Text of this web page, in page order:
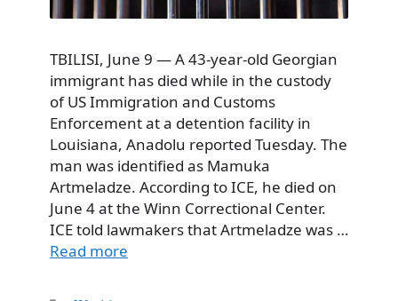
TBILISI, June 9 — A 43-year-old Georgian
immigrant has died while in the custody
of US Immigration and Customs
Enforcement at a detention facility in
Louisiana, Anadolu reported Tuesday. The
man was identified as Mamuka
Artmeladze. According to ICE, he died on
June 4 at the Winn Correctional Center.
ICE told lawmakers that Artmeladze was …
Read more